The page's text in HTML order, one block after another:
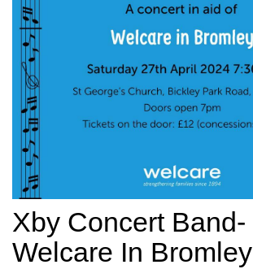
Xby Concert Band-
Welcare In Bromley